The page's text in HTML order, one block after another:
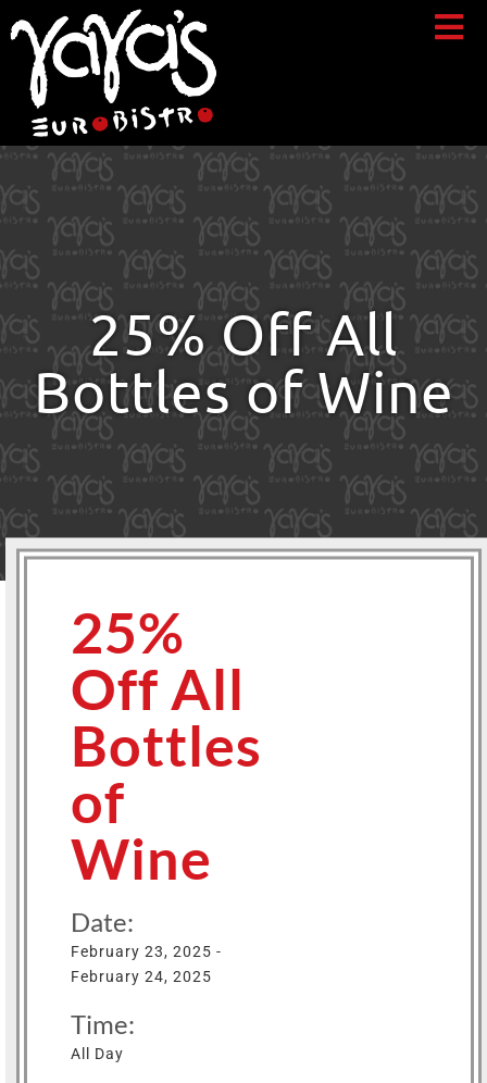
25% Off All
Bottles of Wine
25%
Off All
Bottles
of
Wine
Date:
February 23, 2025 -
February 24, 2025
Time:
All Day